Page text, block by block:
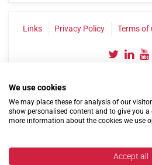
Links Privacy Policy Terms of
©2004-2026 Confederation of
We use cookies
We may place these for analysis of our
show personalised content and to give you a
more information about the cookies we use
Accept all